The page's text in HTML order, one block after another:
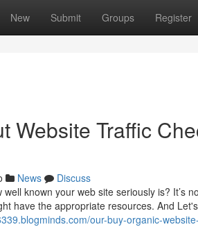
New Submit Groups Register
Website Traffic
News
Discuss
known your web site seriously is? It’s
have the appropriate resources. And
our-buy-organic-